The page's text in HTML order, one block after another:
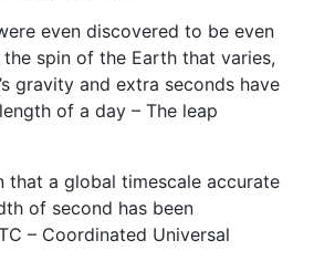
even discovered to be even
spin of the Earth that varies,
gravity and extra seconds have
of a day – The leap
that a global timescale accurate
of second has been
– Coordinated Universal